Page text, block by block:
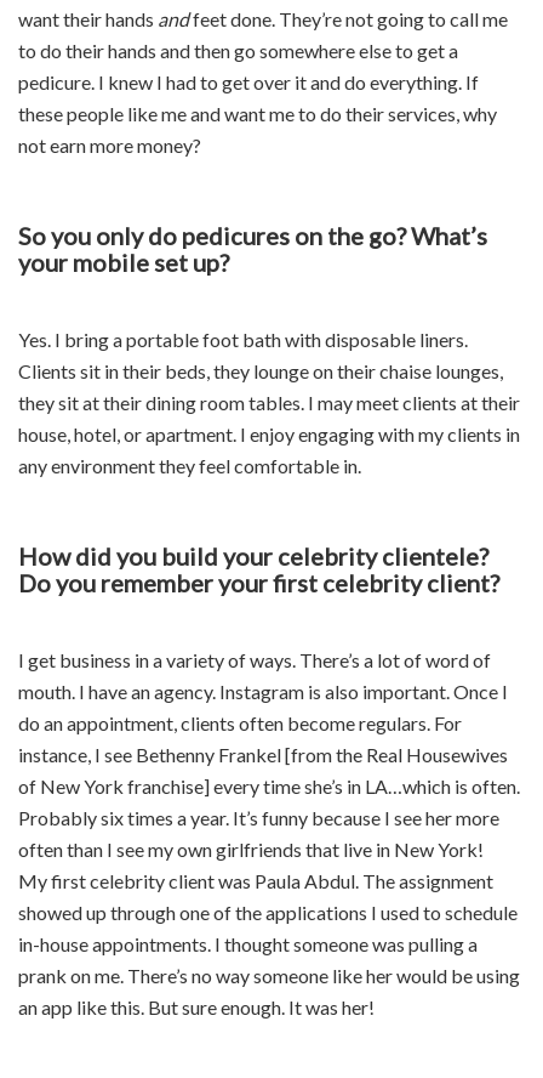
want their hands andfeet done. They’re not going to call me
to do their hands and then go somewhere else to get a
pedicure. I knew I had to get over it and do everything. If
these people like me and want me to do their services, why
not earn more money?
So you only do pedicures on the go? What’s
your mobile set up?
Yes. I bring a portable foot bath with disposable liners.
Clients sit in their beds, they lounge on their chaise lounges,
they sit at their dining room tables. I may meet clients at their
house, hotel, or apartment. I enjoy engaging with my clients in
any environment they feel comfortable in.
How did you build your celebrity clientele?
Do you remember your first celebrity client?
I get business in a variety of ways. There’s a lot of word of
mouth. I have an agency. Instagram is also important. Once I
do an appointment, clients often become regulars. For
instance, I see Bethenny Frankel [from the Real Housewives
of New York franchise] every time she’s in LA…which is often.
Probably six times a year. It’s funny because I see her more
often than I see my own girlfriends that live in New York!
My first celebrity client was Paula Abdul. The assignment
showed up through one of the applications I used to schedule
in-house appointments. I thought someone was pulling a
prank on me. There’s no way someone like her would be using
an app like this. But sure enough. It was her!